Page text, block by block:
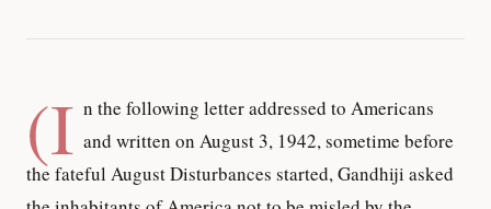
(I n the following letter addressed to Americans
and written on August 3, 1942, sometime before
the fateful August Disturbances started, Gandhiji asked